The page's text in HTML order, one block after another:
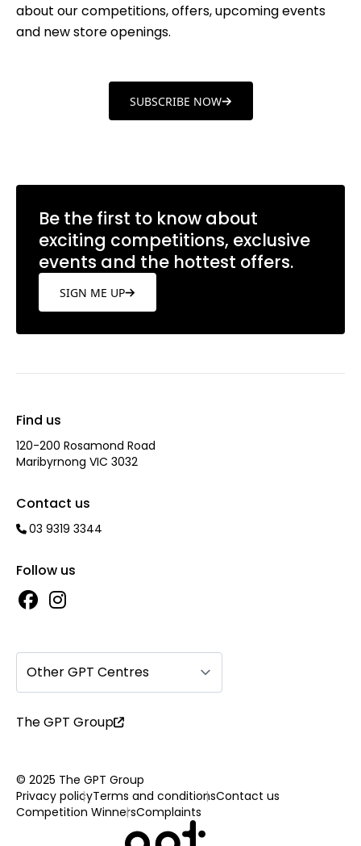
about our competitions, offers, upcoming events
and new store openings.
SUBSCRIBE NOW
Be the first to know about
exciting competitions, exclusive
events and the hottest offers.
SIGN ME UP
Find us
120-200 Rosamond Road
Maribyrnong VIC 3032
Contact us
03 9319 3344
Follow us
Other GPT Centres
The GPT Group
© 2025 The GPT Group
Privacy policyTerms and conditionsContact us
Competition WinnersComplaints